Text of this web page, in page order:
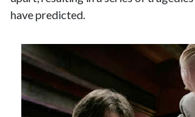
have predicted.